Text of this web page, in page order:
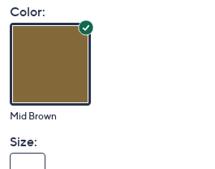
Color:
Mid Brown
Size: